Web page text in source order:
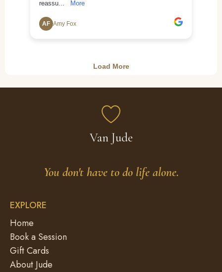
Van Jude
You don't have to do life alone.
EXPLORE
Home
Book a Session
Gift Cards
About Jude